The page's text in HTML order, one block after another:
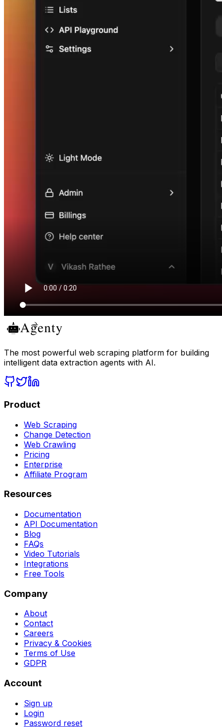
The most powerful web scraping platform for building
intelligent data extraction agents with AI.
Product
Web Scraping
Change Detection
Web Crawling
Pricing
Enterprise
Affiliate Program
Resources
Documentation
API Documentation
Blog
FAQs
Video Tutorials
Integrations
Free Tools
Company
About
Contact
Careers
Privacy & Cookies
Terms of Use
GDPR
Account
Sign up
Login
Password reset